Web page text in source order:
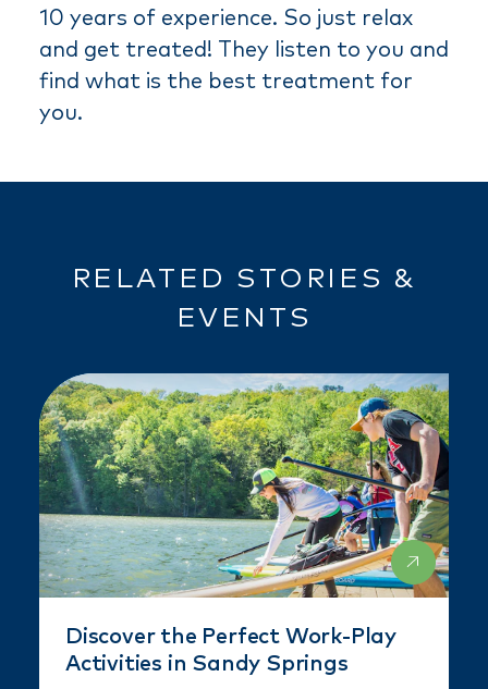
10 years of experience. So just relax
and get treated! They listen to you and
find what is the best treatment for
you.
RELATED STORIES &
EVENTS
Discover the Perfect Work-Play
Activities in Sandy Springs